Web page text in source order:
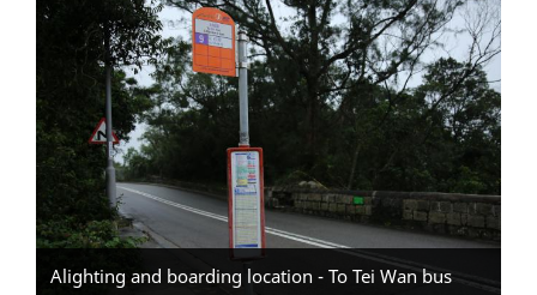
Alighting and boarding location - To Tei Wan bus